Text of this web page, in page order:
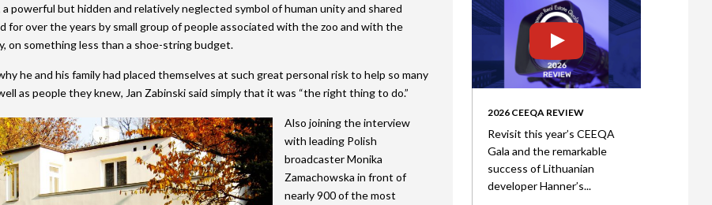
2012 Jury 2019 Galleries
2018 Galleries
2017 Galleries
2015 Galleries
2014 Galleries
powerful but hidden and relatively neglected symbol of human unity and shared
for over the years by small group of people associated with the zoo and with the
on something less than a shoe-string budget.
he and his family had placed themselves at such great personal risk to help so many
as people they knew, Jan Zabinski said simply that it was “the right thing to do.”
Also joining the interview
with leading Polish
broadcaster Monika
Zamachowska in front of
nearly 900 of the most
2026 CEEQA REVIEW
Revisit this year’s CEEQA
Gala and the remarkable
success of Lithuanian
developer Hanner’s...